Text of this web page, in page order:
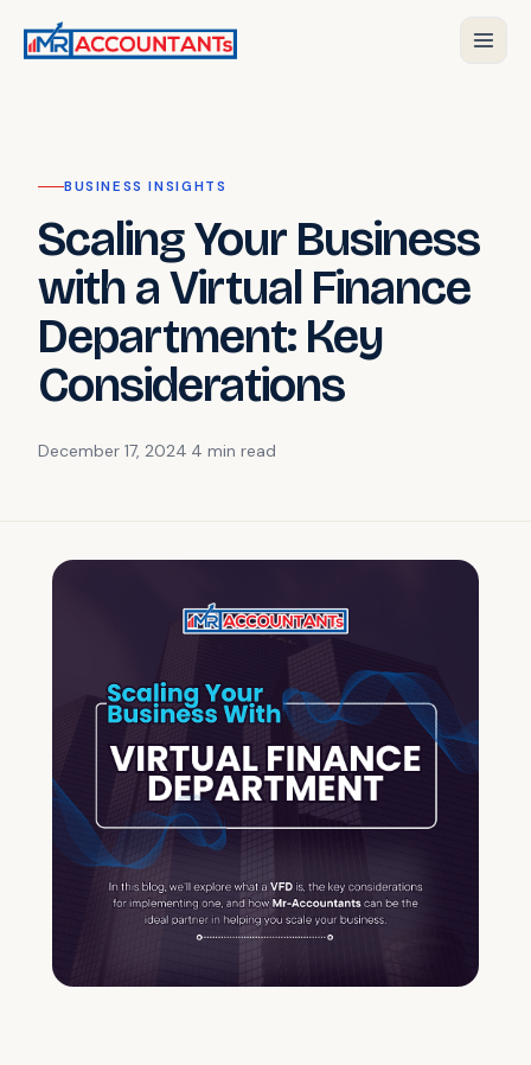
BUSINESS INSIGHTS
Scaling Your Business
with a Virtual Finance
Department: Key
Considerations
December 17, 2024 4 min read